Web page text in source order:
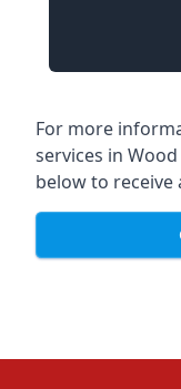
For more
services in
below to receive